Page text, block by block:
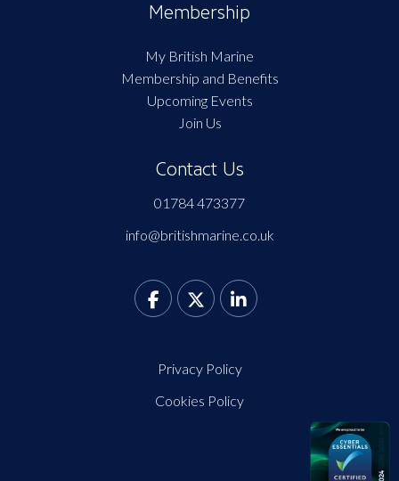
Membership
My British Marine
Membership and Benefits
Upcoming Events
Join Us
Contact Us
01784 473377
info@britishmarine.co.uk
Privacy Policy
Cookies Policy